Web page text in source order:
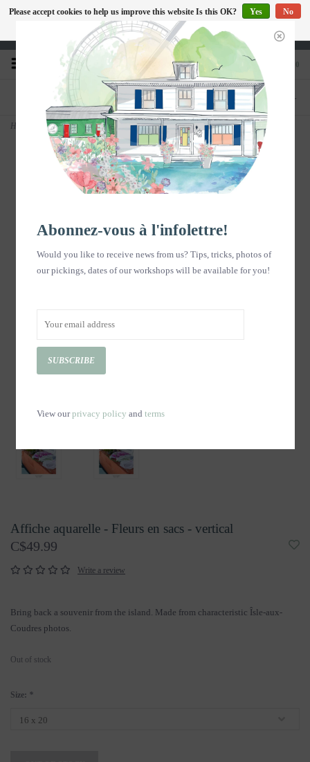
EN
Heures d'ouverture : Disponible sur Google
0
PHONE
418-240-6181
STORE
1603, chemin des Coudriers, L'Isle-aux-
Coudres
Home Affiche aquarelle - Fleurs en sacs - vertical
Affiche aquarelle - Fleurs en sacs - vertical
C$49.99
Write a review
Bring back a souvenir from the island. Made from characteristic Îsle-aux-
Coudres photos.
Out of stock
Size: *
Please accept cookies to help us improve this website Is this OK? Yes
No
More on cookies »
Abonnez-vous à l'infolettre!
Would you like to receive news from us? Tips, tricks, photos of
our pickings, dates of our workshops will be available for you!
SUBSCRIBE
View ourprivacy policy and terms